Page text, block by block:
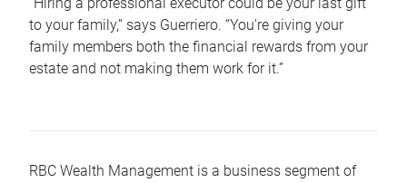
to your family,” says Guerriero. “You’re giving your
family members both the financial rewards from your
estate and not making them work for it.”
RBC Wealth Management is a business segment of